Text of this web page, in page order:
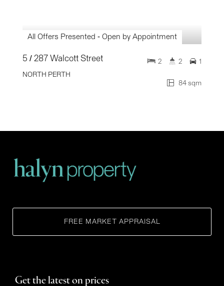
All Offers Presented - Open by Appointment
5 / 287 Walcott Street
NORTH PERTH
84 sqm
2 2 1
FREE MARKET APPRAISAL
Get the latest on prices